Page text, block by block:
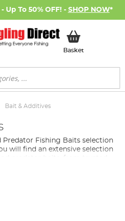
Up To 50% OFF! - SHOP NOW*
BasketMy Basket
Bait & Additives
Predator Fishing Baits selection
will find an extensive selection
predator baits, from trusted
Whether you are a novice
we have the perfect bait for